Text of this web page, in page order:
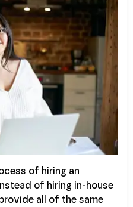
of hiring an
of hiring in-house
all of the same